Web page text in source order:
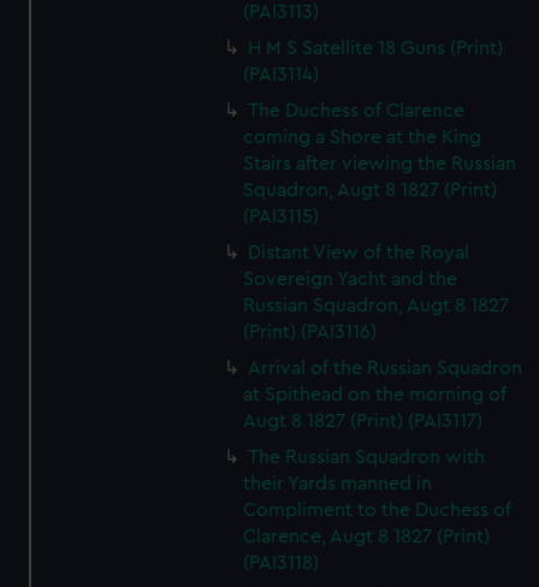
(PAI3113)
H M S Satellite 18 Guns (Print)
(PAI3114)
The Duchess of Clarence
coming a Shore at the King
Stairs after viewing the Russian
Squadron, Augt 8 1827 (Print)
(PAI3115)
Distant View of the Royal
Sovereign Yacht and the
Russian Squadron, Augt 8 1827
(Print) (PAI3116)
Arrival of the Russian Squadron
at Spithead on the morning of
Augt 8 1827 (Print) (PAI3117)
The Russian Squadron with
their Yards manned in
Compliment to the Duchess of
Clarence, Augt 8 1827 (Print)
(PAI3118)